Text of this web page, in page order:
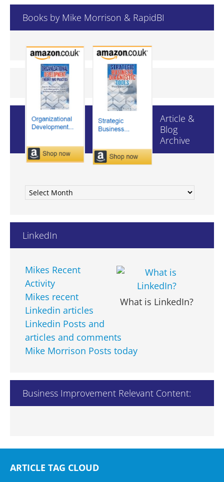
in.abb.com
stream2team.tv
theaa.com
waldenu.edu
logica.com
nuance.com
pearson-harper.com
roche.com
serco.com
02.co.uk
1callasap.co.za
2020delivery.com
aaafin.com.au
abassociates.uk.com
abigem.net
abrajtman.com
abv.bg
acacamps.org
accenture.com
acument.com
adam.com.au
adaugeoglobal.com
ageconcernsl.org.uk
ali.com.au
Books by Mike Morrison & RapidBI
Article &
Blog
Archive
Blog
LinkedIn
What is LinkedIn?
Mikes Recent
Activity
Mikes recent
Linkedin articles
Linkedin Posts and
articles and comments
Mike Morrison Posts today
Business Improvement Relevant Content:
ARTICLE TAG CLOUD